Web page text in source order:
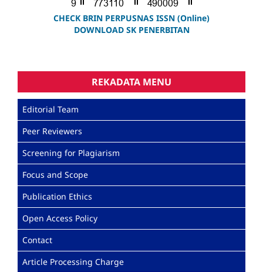
CHECK BRIN PERPUSNAS ISSN (Online)
DOWNLOAD SK PENERBITAN
REKADATA MENU
Editorial Team
Peer Reviewers
Screening for Plagiarism
Focus and Scope
Publication Ethics
Open Access Policy
Contact
Article Processing Charge